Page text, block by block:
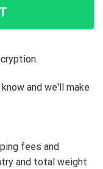
and we'll make
fees and
and total weight